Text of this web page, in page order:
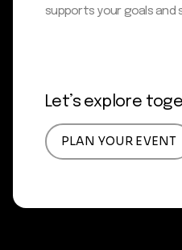
supports your goals and
Let’s explore
PLAN YOUR EVENT